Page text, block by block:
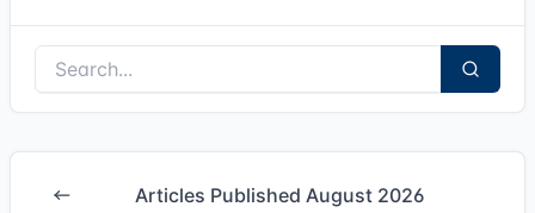
Articles Published August 2026